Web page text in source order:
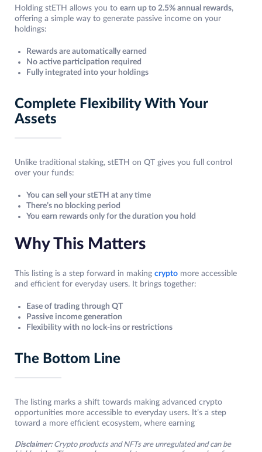
Holding stETH allows you to earn up to 2.5% annual rewards,
offering a simple way to generate passive income on your
holdings:
Rewards are automatically earned
No active participation required
Fully integrated into your holdings
Complete Flexibility With Your
Assets
Unlike traditional staking, stETH on QT gives you full control
over your funds:
You can sell your stETH at any time
There’s no blocking period
You earn rewards only for the duration you hold
Why This Matters
This listing is a step forward in making crypto more accessible
and efficient for everyday users. It brings together:
Ease of trading through QT
Passive income generation
Flexibility with no lock-ins or restrictions
The Bottom Line
The listing marks a shift towards making advanced crypto
opportunities more accessible to everyday users. It’s a step
toward a more efficient ecosystem, where earning
Disclaimer: Crypto products and NFTs are unregulated and can be